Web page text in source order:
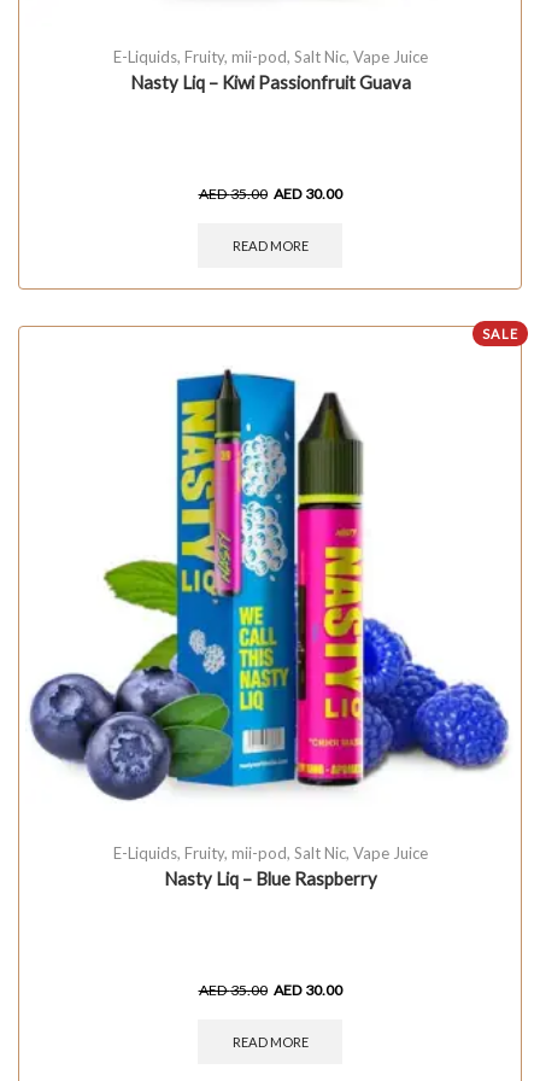
E-Liquids, Fruity, mii-pod, Salt Nic, Vape Juice
Nasty Liq – Kiwi Passionfruit Guava
AED35.00 AED 30.00
READ MORE
SALE
E-Liquids, Fruity, mii-pod, Salt Nic, Vape Juice
Nasty Liq – Blue Raspberry
AED35.00 AED 30.00
READ MORE